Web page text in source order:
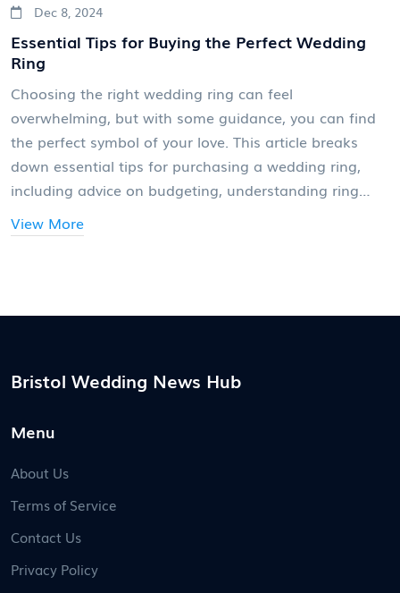
Dec 8, 2024
Essential Tips for Buying the Perfect Wedding
Ring
Choosing the right wedding ring can feel
overwhelming, but with some guidance, you can find
the perfect symbol of your love. This article breaks
down essential tips for purchasing a wedding ring,
including advice on budgeting, understanding ring
interesting facts about ring buying traditions and how
View More
Bristol Wedding News Hub
Menu
About Us
Terms of Service
Contact Us
Privacy Policy